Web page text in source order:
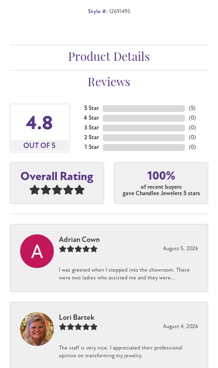
Style #: 12691495
Product Details
Reviews
4.8
OUT OF 5
5 Star
4 Star
3 Star
2 Star
1 Star
(5)
(0)
(0)
(0)
(0)
Overall Rating 100%
of recent buyers
gave Chandlee Jewelers 5 stars
Adrian Cown
August 5, 2026
I was greeted when I stepped into the showroom. There
were two ladies who assisted me and they were...
Lori Bartek
August 4, 2026
The staff is very nice. I appreciated their professional
opinion on transforming my jewelry.